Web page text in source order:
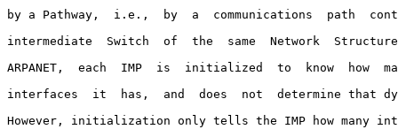
by a Pathway,  i.e.,  by  a  communications  path
intermediate  Switch  of  the  same  Network
ARPANET,  each  IMP  is  initialized  to  know  how
interfaces  it  has,  and  does  not  determine that
However, initialization only tells the IMP how many